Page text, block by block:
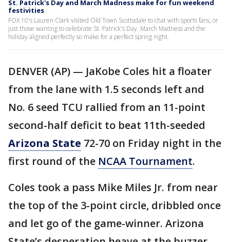
St. Patrick's Day and March Madness make for fun weekend
festivities
FOX 10's Lauren Clark visited Old Town Scottsdale to chat with sports fans, or
just those wanting to celebrate St. Patrick's Day. March Madness and the
holiday aligned perfectly so make for a perfect spring night.
DENVER (AP) — JaKobe Coles hit a floater
from the lane with 1.5 seconds left and
No. 6 seed TCU rallied from an 11-point
second-half deficit to beat 11th-seeded
Arizona State 72-70 on Friday night in the
first round of the NCAA Tournament.
Coles took a pass Mike Miles Jr. from near
the top of the 3-point circle, dribbled once
and let go of the game-winner. Arizona